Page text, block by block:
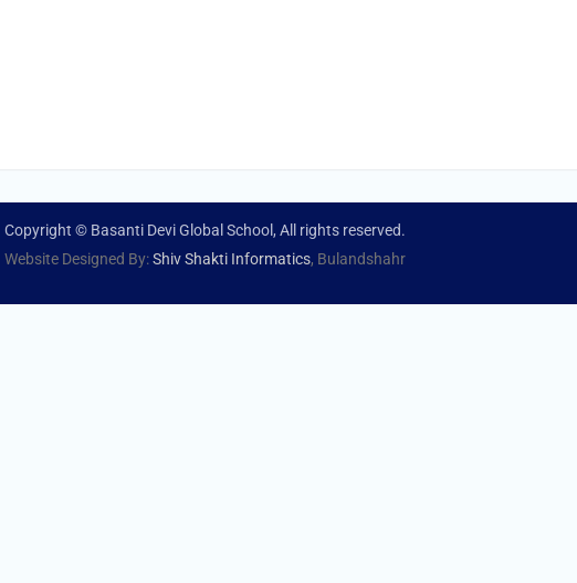
Copyright © Basanti Devi Global School, All rights reserved.
Website Designed By:Shiv Shakti Informatics, Bulandshahr